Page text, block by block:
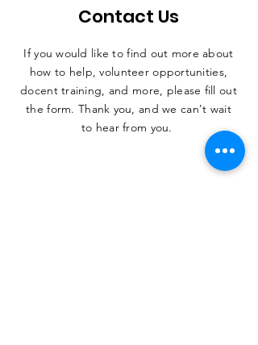
Contact Us
If you would like to find out more about
how to help, volunteer opportunities,
docent training, and more, please fill out
the form. Thank you, and we can't wait
to hear from you.